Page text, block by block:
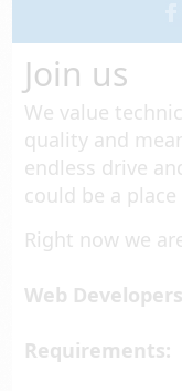
Join us
We value
quality and
endless drive
could be a
Right now we
Web
Requirements: